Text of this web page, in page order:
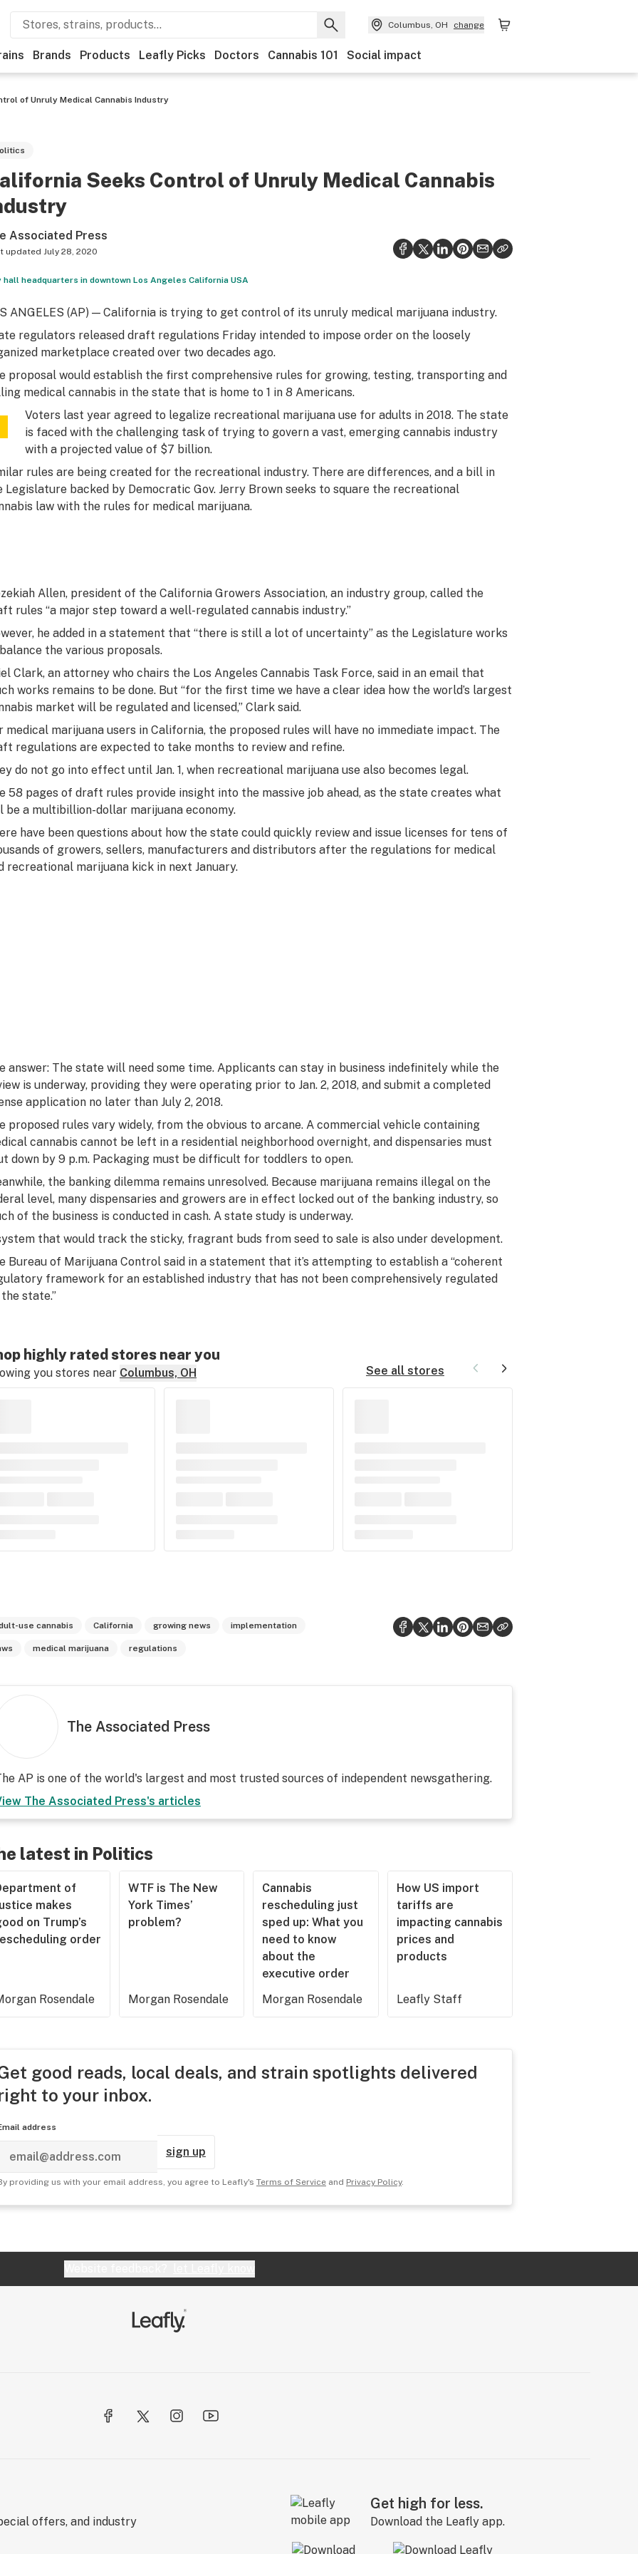
Columbus, OH change
Brands Products Leafly Picks Doctors Cannabis 101 Social impact
of Unruly Medical Cannabis Industry
Seeks Control of Unruly Medical Cannabis
Associated Press
updated July 28, 2020
hall headquarters in downtown Los Angeles California USA
ANGELES (AP) — California is trying to get control of its unruly medical marijuana industry.
regulators released draft regulations Friday intended to impose order on the loosely
marketplace created over two decades ago.
proposal would establish the first comprehensive rules for growing, testing, transporting and
medical cannabis in the state that is home to 1 in 8 Americans.
Voters last year agreed to legalize recreational marijuana use for adults in 2018. The state
is faced with the challenging task of trying to govern a vast, emerging cannabis industry
with a projected value of $7 billion.
rules are being created for the recreational industry. There are differences, and a bill in
Legislature backed by Democratic Gov. Jerry Brown seeks to square the recreational
law with the rules for medical marijuana.
Allen, president of the California Growers Association, an industry group, called the
rules “a major step toward a well-regulated cannabis industry.”
he added in a statement that “there is still a lot of uncertainty” as the Legislature works
the various proposals.
Clark, an attorney who chairs the Los Angeles Cannabis Task Force, said in an email that
works remains to be done. But “for the first time we have a clear idea how the world’s largest
market will be regulated and licensed,” Clark said.
medical marijuana users in California, the proposed rules will have no immediate impact. The
regulations are expected to take months to review and refine.
do not go into effect until Jan. 1, when recreational marijuana use also becomes legal.
58 pages of draft rules provide insight into the massive job ahead, as the state creates what
be a multibillion-dollar marijuana economy.
have been questions about how the state could quickly review and issue licenses for tens of
of growers, sellers, manufacturers and distributors after the regulations for medical
recreational marijuana kick in next January.
answer: The state will need some time. Applicants can stay in business indefinitely while the
is underway, providing they were operating prior to Jan. 2, 2018, and submit a completed
application no later than July 2, 2018.
proposed rules vary widely, from the obvious to arcane. A commercial vehicle containing
cannabis cannot be left in a residential neighborhood overnight, and dispensaries must
down by 9 p.m. Packaging must be difficult for toddlers to open.
the banking dilemma remains unresolved. Because marijuana remains illegal on the
level, many dispensaries and growers are in effect locked out of the banking industry, so
of the business is conducted in cash. A state study is underway.
that would track the sticky, fragrant buds from seed to sale is also under development.
Bureau of Marijuana Control said in a statement that it’s attempting to establish a “coherent
framework for an established industry that has not been comprehensively regulated
state.”
highly rated stores near you
you stores near Columbus, OH See all stores
use cannabis California growing news implementation
medical marijuana regulations
The Associated Press
AP is one of the world's largest and most trusted sources of independent newsgathering.
The Associated Press's articles
latest in Politics
of
makes
on Trump’s
order
Rosendale
WTF is The New
York Times’
problem?
Morgan Rosendale
Cannabis
rescheduling just
sped up: What you
need to know
about the
executive order
Morgan Rosendale
How US import
tariffs are
impacting cannabis
prices and
products
Leafly Staff
good reads, local deals, and strain spotlights delivered
to your inbox.
address
sign up
providing us with your email address, you agree to Leafly's Terms of Serviceand Privacy Policy.
offers, and industry
Get high for less.
Download the Leafly app.